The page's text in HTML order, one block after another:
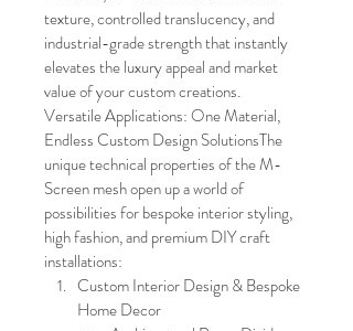
texture, controlled translucency, and
industrial-grade strength that instantly
elevates the luxury appeal and market
value of your custom creations.
Versatile Applications: One Material,
Endless Custom Design SolutionsThe
unique technical properties of the M-
Screen mesh open up a world of
possibilities for bespoke interior styling,
high fashion, and premium DIY craft
installations:
Custom Interior Design & Bespoke
Home Decor